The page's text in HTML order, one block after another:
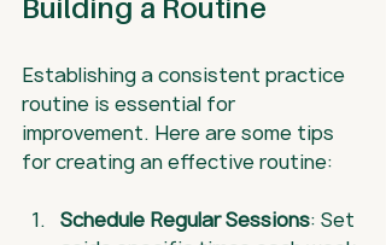
Building a Routine
Establishing a consistent practice
routine is essential for
improvement. Here are some tips
for creating an effective routine:
Schedule Regular Sessions: Set